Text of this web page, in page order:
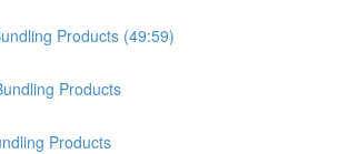
Products (49:59)
Products
Products